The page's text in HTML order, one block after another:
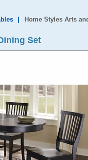
Home Styles Arts
Set